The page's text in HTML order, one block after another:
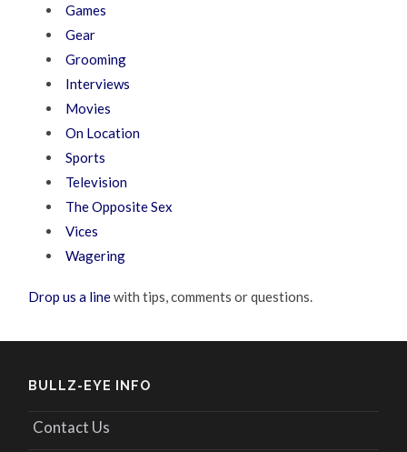
Games
Gear
Grooming
Interviews
Movies
On Location
Sports
Television
The Opposite Sex
Vices
Wagering
Drop us a linewith tips, comments or questions.
BULLZ-EYE INFO
Contact Us